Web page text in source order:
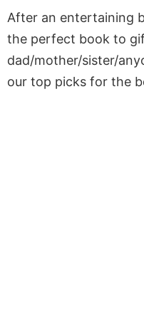
After an entertaining
the perfect book to
dad/mother/sister/
our top picks for the